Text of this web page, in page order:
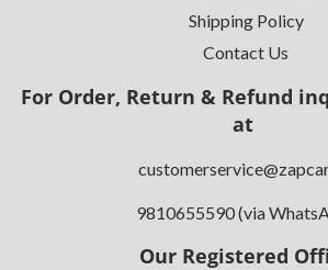
Shipping Policy
Contact Us
For Order, Return & Refund
at
9810655590 (via
Our Registered